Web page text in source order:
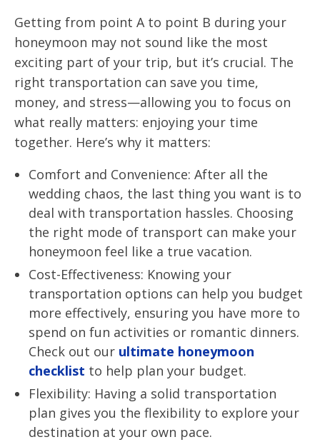
Getting from point A to point B during your
honeymoon may not sound like the most
exciting part of your trip, but it’s crucial. The
right transportation can save you time,
money, and stress—allowing you to focus on
what really matters: enjoying your time
together. Here’s why it matters:
Comfort and Convenience: After all the
wedding chaos, the last thing you want is to
deal with transportation hassles. Choosing
the right mode of transport can make your
honeymoon feel like a true vacation.
Cost-Effectiveness: Knowing your
transportation options can help you budget
more effectively, ensuring you have more to
spend on fun activities or romantic dinners.
Check out our ultimate honeymoon
checklist to help plan your budget.
Flexibility: Having a solid transportation
plan gives you the flexibility to explore your
destination at your own pace.